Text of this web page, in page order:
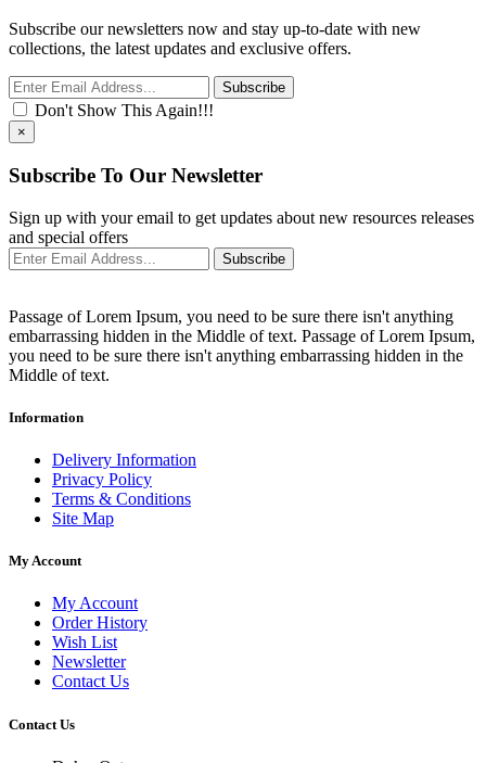
Subscribe our newsletters now and stay up-to-date with new
collections, the latest updates and exclusive offers.
Subscribe
Don't Show This Again!!!
×
Subscribe To Our Newsletter
Sign up with your email to get updates about new resources releases
and special offers
Subscribe
Passage of Lorem Ipsum, you need to be sure there isn't anything
embarrassing hidden in the Middle of text. Passage of Lorem Ipsum,
you need to be sure there isn't anything embarrassing hidden in the
Middle of text.
Information
Delivery Information
Privacy Policy
Terms & Conditions
Site Map
My Account
My Account
Order History
Wish List
Newsletter
Contact Us
Contact Us